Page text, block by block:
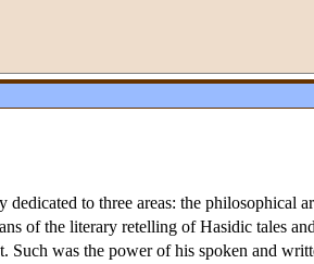
to three areas: the philosophical
of the literary retelling of Hasidic tales
Such was the power of his spoken and